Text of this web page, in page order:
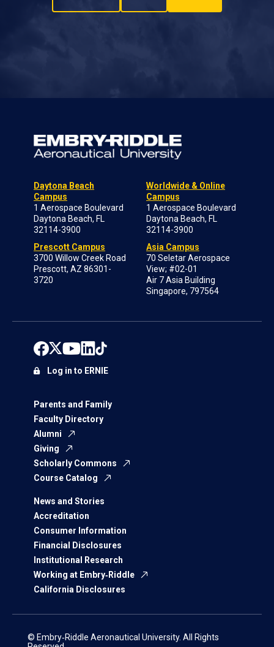
Daytona Beach
Campus
1 Aerospace Boulevard
Daytona Beach, FL
32114-3900
Prescott Campus
3700 Willow Creek Road
Prescott, AZ 86301-
3720
Worldwide & Online
Campus
1 Aerospace Boulevard
Daytona Beach, FL
32114-3900
Asia Campus
70 Seletar Aerospace
View; #02-01
Air 7 Asia Building
Singapore, 797564
Parents and Family
Faculty Directory
Alumni
Giving
Scholarly Commons
Course Catalog
News and Stories
Accreditation
Consumer Information
Financial Disclosures
Institutional Research
Working at Embry‑Riddle
California Disclosures
Log in to ERNIE
© Embry‑Riddle Aeronautical University. All Rights